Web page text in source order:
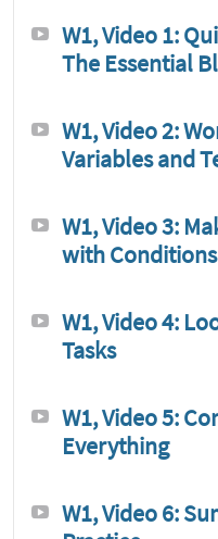
W1, Video 1:
The Essential
W1, Video 2:
Variables and
W1, Video 3:
with Conditions
W1, Video 4:
Tasks
W1, Video 5:
Everything
W1, Video 6: